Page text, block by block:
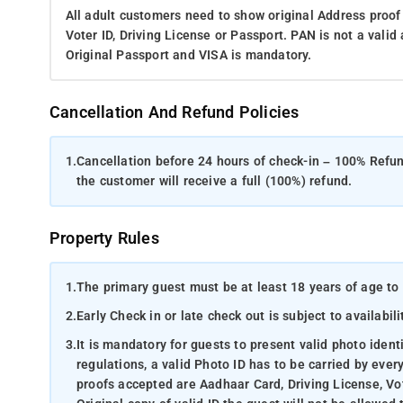
All adult customers need to show original Address
Voter ID, Driving License or Passport. PAN is not a
Original Passport and VISA is mandatory.
Cancellation And Refund Policies
1.Cancellation before 24 hours of check-in – 100%
the customer will receive a full (100%) refund.
Property Rules
1.The primary guest must be at least 18 years of age
2.Early Check in or late check out is subject to
3.It is mandatory for guests to present valid photo
regulations, a valid Photo ID has to be carried by
proofs accepted are Aadhaar Card, Driving License,